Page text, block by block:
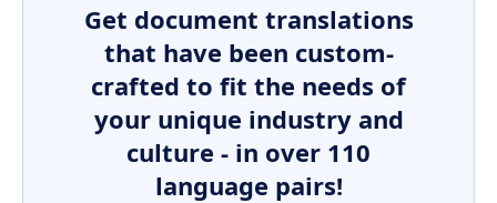
Get document translations
that have been custom-
crafted to fit the needs of
your unique industry and
culture - in over 110
language pairs!